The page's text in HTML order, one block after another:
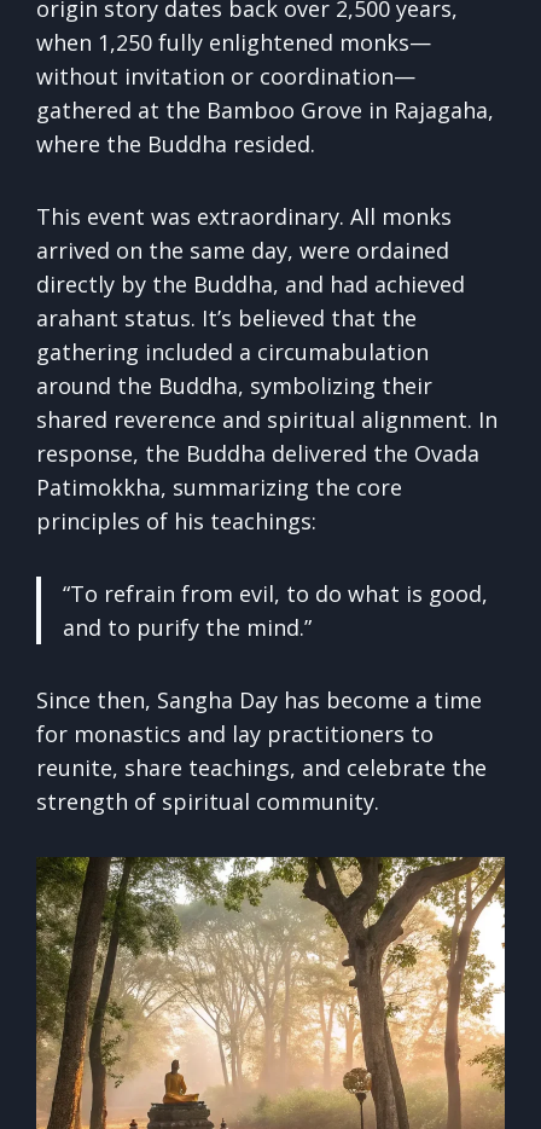
origin story dates back over 2,500 years,
when 1,250 fully enlightened monks—
without invitation or coordination—
gathered at the Bamboo Grove in Rajagaha,
where the Buddha resided.
This event was extraordinary. All monks
arrived on the same day, were ordained
directly by the Buddha, and had achieved
arahant status. It’s believed that the
gathering included a circumabulation
around the Buddha, symbolizing their
shared reverence and spiritual alignment. In
response, the Buddha delivered the Ovada
Patimokkha, summarizing the core
principles of his teachings:
“To refrain from evil, to do what is good,
and to purify the mind.”
Since then, Sangha Day has become a time
for monastics and lay practitioners to
reunite, share teachings, and celebrate the
strength of spiritual community.